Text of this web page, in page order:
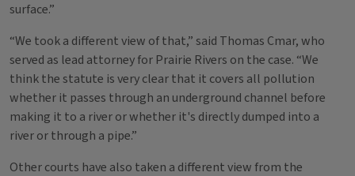
surface.”
“We took a different view of that,” said Thomas Cmar, who
served as lead attorney for Prairie Rivers on the case. “We
think the statute is very clear that it covers all pollution
whether it passes through an underground channel before
making it to a river or whether it's directly dumped into a
river or through a pipe.”
Other courts have also taken a different view from the